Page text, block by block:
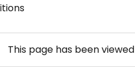
This page has been viewed